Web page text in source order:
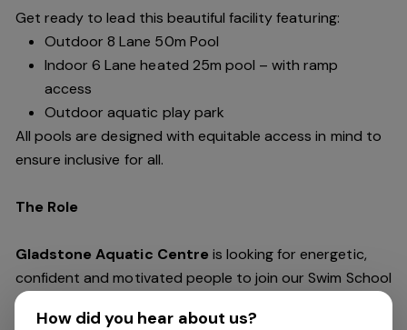
Get ready to lead this beautiful facility featuring:
Outdoor 8 Lane 50m Pool
Indoor 6 Lane heated 25m pool – with ramp
access
Outdoor aquatic play park
All pools are designed with equitable access in mind to
ensure inclusive for all.
The Role
Gladstone Aquatic Centre is looking for energetic,
confident and motivated people to join our Swim School
team.
How did you hear about us?